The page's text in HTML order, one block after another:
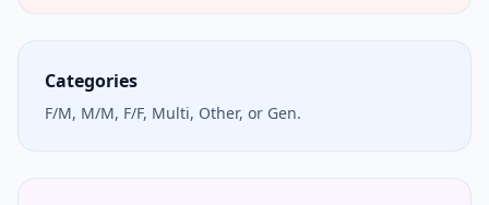
Categories
F/M, M/M, F/F, Multi, Other, or Gen.